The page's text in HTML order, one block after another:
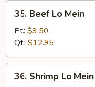
35.
Beef
Mein
35. Beef Lo Mein
Pt.: $9.50
Qt.: $12.95
36.
Shrimp
36. Shrimp Lo Mein